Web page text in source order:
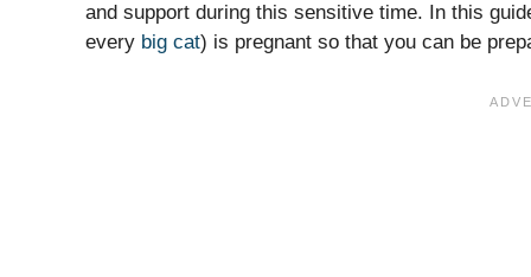
and support during this sensitive time. In this
every big cat) is pregnant so that you can be